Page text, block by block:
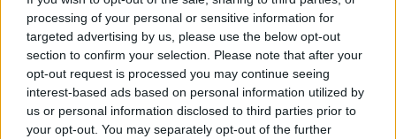
processing of your personal or sensitive information for
targeted advertising by us, please use the below opt-out
section to confirm your selection. Please note that after your
opt-out request is processed you may continue seeing
interest-based ads based on personal information utilized by
us or personal information disclosed to third parties prior to
your opt-out. You may separately opt-out of the further
characteristically unperturbed but I sensed that
his relaxed demeanour might finally crack if I
didn’t find it pronto.
Convinced that my budding journalistic career
was now on the verge of withering, I walked